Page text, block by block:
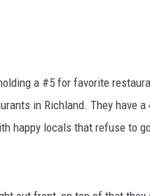
a #5 for favorite
in Richland. They have
happy locals that refuse to